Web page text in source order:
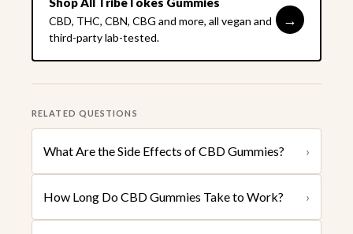
CBD, THC, CBN, CBG and more, all vegan and
third-party lab-tested.
→
RELATED QUESTIONS
What Are the Side Effects of CBD Gummies? ›
How Long Do CBD Gummies Take to Work? ›